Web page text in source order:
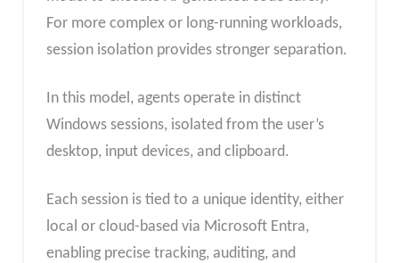
For more complex or long-running workloads,
session isolation provides stronger separation.
In this model, agents operate in distinct
Windows sessions, isolated from the user’s
desktop, input devices, and clipboard.
Each session is tied to a unique identity, either
local or cloud-based via Microsoft Entra,
enabling precise tracking, auditing, and